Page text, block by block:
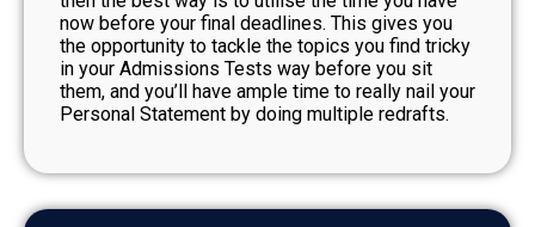
now before your final deadlines. This gives you
the opportunity to tackle the topics you find tricky
in your Admissions Tests way before you sit
them, and you’ll have ample time to really nail your
Personal Statement by doing multiple redrafts.